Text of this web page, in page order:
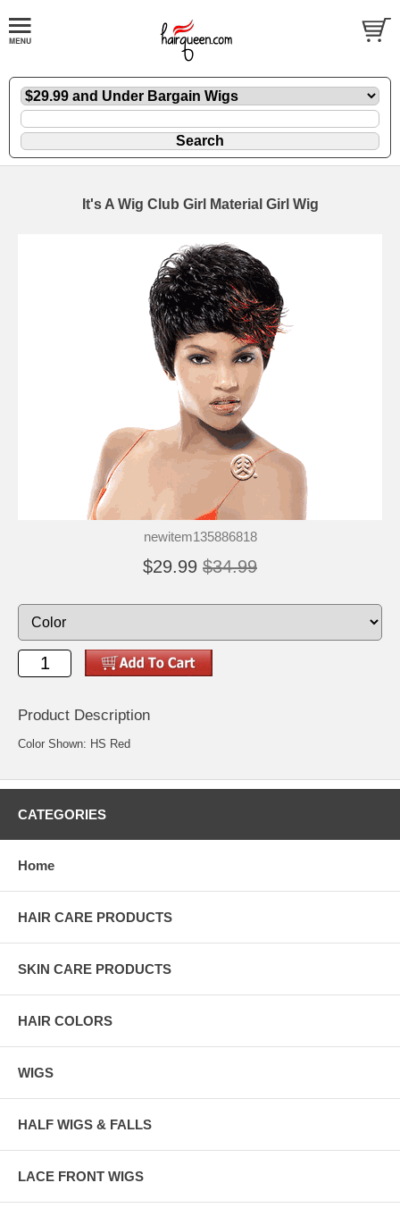
It's A Wig Club Girl Material Girl Wig
newitem135886818
$29.99 $34.99
Product Description
Color Shown: HS Red
CATEGORIES
Home
HAIR CARE PRODUCTS
SKIN CARE PRODUCTS
HAIR COLORS
WIGS
HALF WIGS & FALLS
LACE FRONT WIGS